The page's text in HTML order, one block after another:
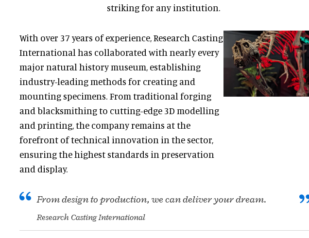
striking for any institution.
With over 37 years of experience, Research Casting
International has collaborated with nearly every
major natural history museum, establishing
industry-leading methods for creating and
mounting specimens. From traditional forging
and blacksmithing to cutting-edge 3D modelling
and printing, the company remains at the
forefront of technical innovation in the sector,
ensuring the highest standards in preservation
and display.
From design to production, we can deliver your dream.
Research Casting International